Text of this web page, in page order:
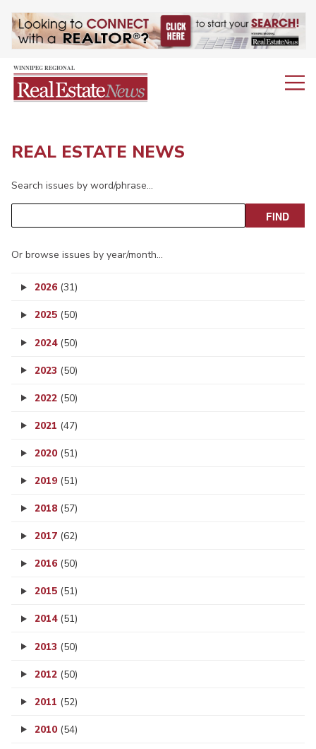
REAL ESTATE NEWS
Search issues by word/phrase…
Or browse issues by year/month…
2026 (31)
2025 (50)
2024 (50)
2023 (50)
2022 (50)
2021 (47)
2020 (51)
2019 (51)
2018 (57)
2017 (62)
2016 (50)
2015 (51)
2014 (51)
2013 (50)
2012 (50)
2011 (52)
2010 (54)